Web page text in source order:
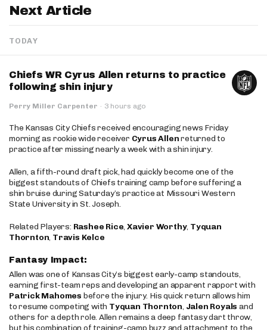
Next Article
TODAY
Chiefs WR Cyrus Allen returns to practice
following shin injury
Perry Miller Carpenter · 3 hours ago
The Kansas City Chiefs received encouraging news Friday
morning as rookie wide receiver Cyrus Allenreturned to
practice after missing nearly a week with a shin injury.
Allen, a fifth-round draft pick, had quickly become one of the
biggest standouts of Chiefs training camp before suffering a
shin bruise during Saturday’s practice at Missouri Western
State University in St. Joseph.
Related Players: Rashee Rice,Xavier Worthy, Tyquan
Thornton, Travis Kelce
Fantasy Impact:
Allen was one of Kansas City’s biggest early-camp standouts,
earning first-team reps and developing an apparent rapport with
Patrick Mahomes before the injury. His quick return allows him
to resume competing with Tyquan Thornton, Jalen Royals and
others for a depth role. Allen remains a deep fantasy dart throw,
but his combination of training-camp buzz and attachment to the